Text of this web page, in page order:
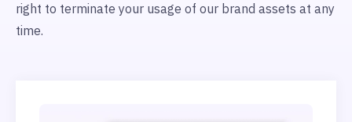
right to terminate your usage of our brand assets at any
time.